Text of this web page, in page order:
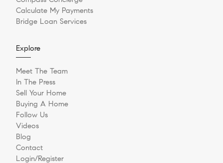
Calculate My Payments
Bridge Loan Services
Explore
Meet The Team
In The Press
Sell Your Home
Buying A Home
Follow Us
Videos
Blog
Contact
Login/Register